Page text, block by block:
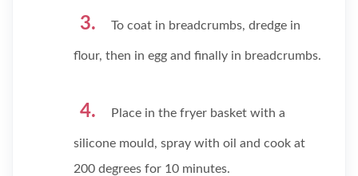
To coat in breadcrumbs, dredge in
flour, then in egg and finally in breadcrumbs.
Place in the fryer basket with a
silicone mould, spray with oil and cook at
200 degrees for 10 minutes.